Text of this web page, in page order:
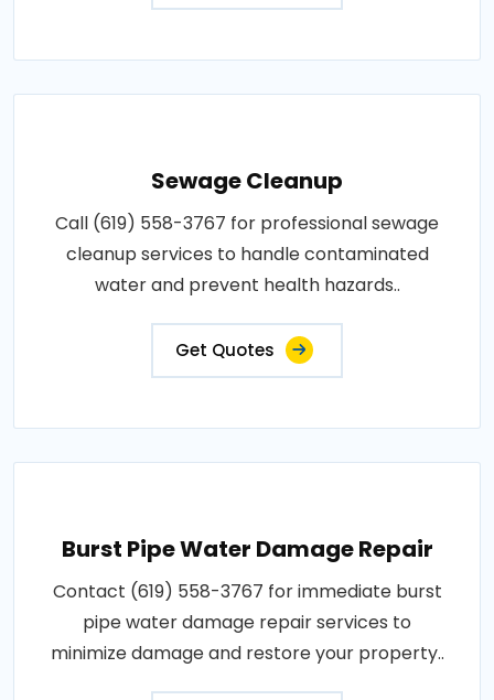
Sewage Cleanup
Call (619) 558-3767 for professional sewage
cleanup services to handle contaminated
water and prevent health hazards..
Get Quotes
Burst Pipe Water Damage Repair
Contact (619) 558-3767 for immediate burst
pipe water damage repair services to
minimize damage and restore your property..